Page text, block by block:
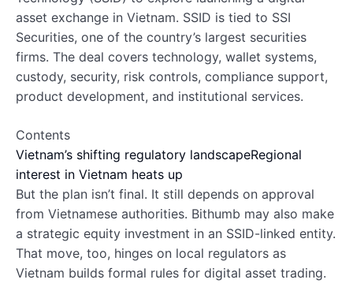
asset exchange in Vietnam. SSID is tied to SSI
Securities, one of the country’s largest securities
firms. The deal covers technology, wallet systems,
custody, security, risk controls, compliance support,
product development, and institutional services.
Contents
Vietnam’s shifting regulatory landscapeRegional
interest in Vietnam heats up
But the plan isn’t final. It still depends on approval
from Vietnamese authorities. Bithumb may also make
a strategic equity investment in an SSID-linked entity.
That move, too, hinges on local regulators as
Vietnam builds formal rules for digital asset trading.